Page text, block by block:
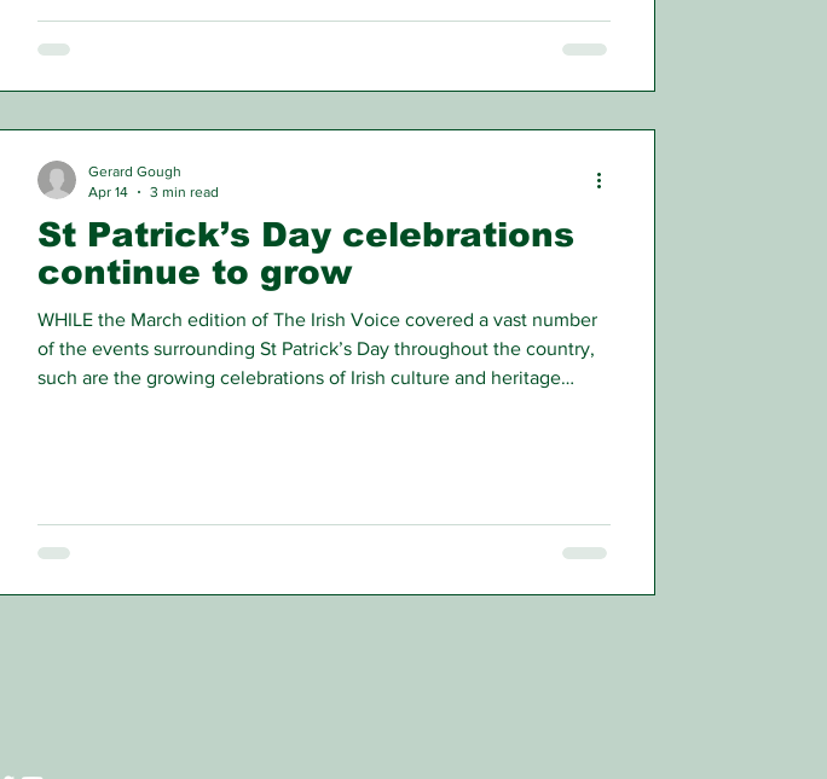
St Patrick’s Day celebrations
continue to grow
WHILE the March edition of The Irish Voice covered a vast number
of the events surrounding St Patrick’s Day throughout the country,
such are the growing celebrations of Irish culture and heritage
Gerard Gough
Apr 14
3 min read